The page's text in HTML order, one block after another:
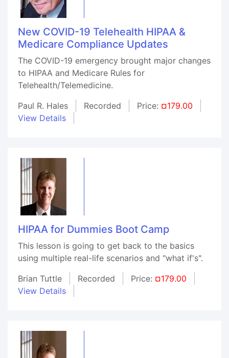
New COVID-19 Telehealth HIPAA &
Medicare Compliance Updates
The COVID-19 emergency brought major changes
to HIPAA and Medicare Rules for
Telehealth/Telemedicine.
Paul R. Hales
Recorded Price: ¤179.00
View Details
HIPAA for Dummies Boot Camp
This lesson is going to get back to the basics
using multiple real-life scenarios and "what if's".
Brian Tuttle
Recorded Price: ¤179.00
View Details